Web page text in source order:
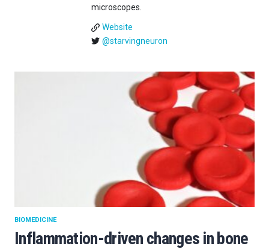
microscopes.
Website
@starvingneuron
Inflammation-driven changes in bone
BIOMEDICINE